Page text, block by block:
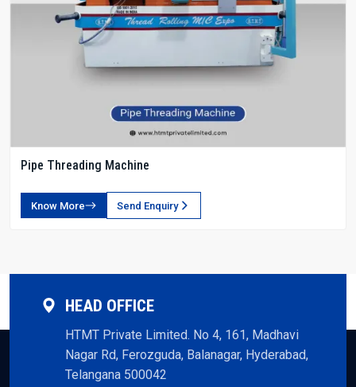
Pipe Threading Machine
Know More Send Enquiry
HEAD OFFICE
HTMT Private Limited. No 4, 161, Madhavi
Nagar Rd, Ferozguda, Balanagar, Hyderabad,
Telangana 500042